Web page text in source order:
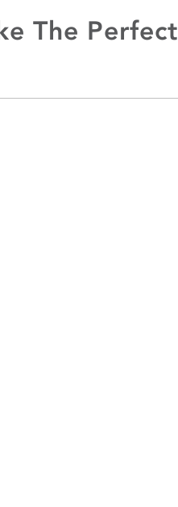
The Perfect